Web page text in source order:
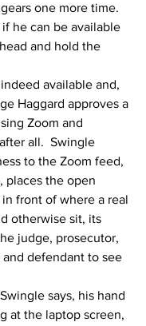
one more time.
he can be available
and hold the
Haggard approves a
Zoom and
all.  Swingle
to the Zoom feed,
places the open
front of where a real
otherwise sit, its
judge, prosecutor,
defendant to see
at the laptop screen,